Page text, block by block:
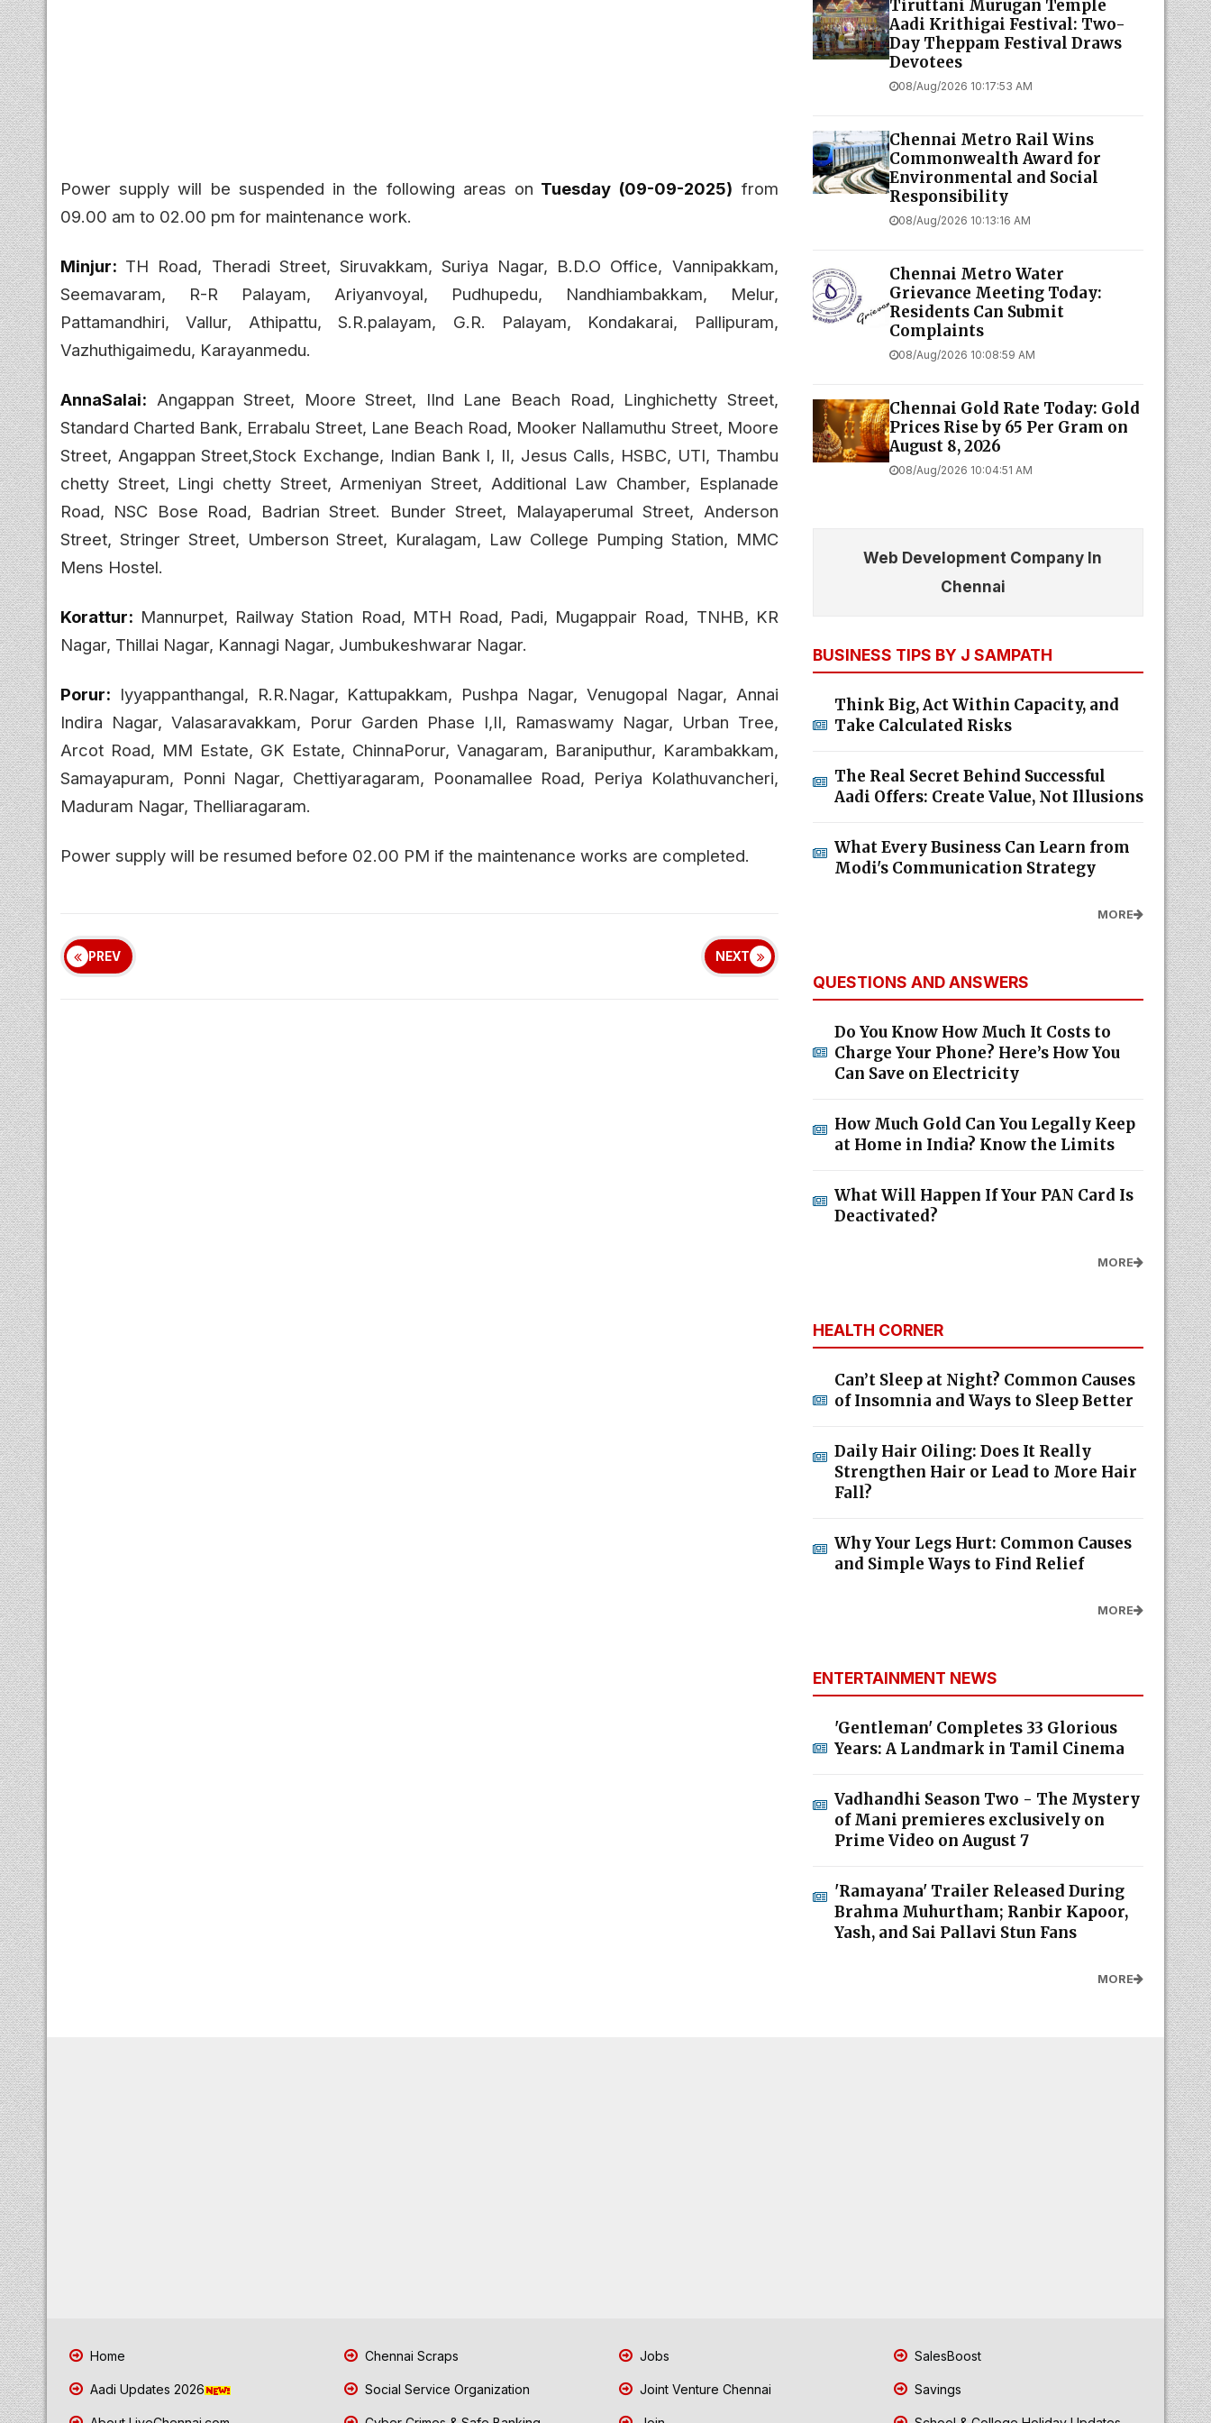
Power supply will be suspended in the following areas on Tuesday (09-09-2025) from
09.00 am to 02.00 pm for maintenance work.
Minjur: TH Road, Theradi Street, Siruvakkam, Suriya Nagar, B.D.O Office, Vannipakkam,
Seemavaram, R-R Palayam, Ariyanvoyal, Pudhupedu, Nandhiambakkam, Melur,
Pattamandhiri, Vallur, Athipattu, S.R.palayam, G.R. Palayam, Kondakarai, Pallipuram,
Vazhuthigaimedu, Karayanmedu.
AnnaSalai: Angappan Street, Moore Street, IInd Lane Beach Road, Linghichetty Street,
Standard Charted Bank, Errabalu Street, Lane Beach Road, Mooker Nallamuthu Street, Moore
Street, Angappan Street,Stock Exchange, Indian Bank I, II, Jesus Calls, HSBC, UTI, Thambu
chetty Street, Lingi chetty Street, Armeniyan Street, Additional Law Chamber, Esplanade
Road, NSC Bose Road, Badrian Street. Bunder Street, Malayaperumal Street, Anderson
Street, Stringer Street, Umberson Street, Kuralagam, Law College Pumping Station, MMC
Mens Hostel.
Korattur: Mannurpet, Railway Station Road, MTH Road, Padi, Mugappair Road, TNHB, KR
Nagar, Thillai Nagar, Kannagi Nagar, Jumbukeshwarar Nagar.
Porur: Iyyappanthangal, R.R.Nagar, Kattupakkam, Pushpa Nagar, Venugopal Nagar, Annai
Indira Nagar, Valasaravakkam, Porur Garden Phase I,II, Ramaswamy Nagar, Urban Tree,
Arcot Road, MM Estate, GK Estate, ChinnaPorur, Vanagaram, Baraniputhur, Karambakkam,
Samayapuram, Ponni Nagar, Chettiyaragaram, Poonamallee Road, Periya Kolathuvancheri,
Maduram Nagar, Thelliaragaram.
Power supply will be resumed before 02.00 PM if the maintenance works are completed.
PREV NEXT
Tiruttani Murugan Temple
Aadi Krithigai Festival: Two-
Day Theppam Festival Draws
Devotees
08/Aug/2026 10:17:53 AM
Chennai Metro Rail Wins
Commonwealth Award for
Environmental and Social
Responsibility
08/Aug/2026 10:13:16 AM
Chennai Metro Water
Grievance Meeting Today:
Residents Can Submit
Complaints
08/Aug/2026 10:08:59 AM
Chennai Gold Rate Today: Gold
Prices Rise by ₹65 Per Gram on
August 8, 2026
08/Aug/2026 10:04:51 AM
Web Development Company In
Chennai
BUSINESS TIPS BY J SAMPATH
Think Big, Act Within Capacity, and
Take Calculated Risks
The Real Secret Behind Successful
Aadi Offers: Create Value, Not Illusions
What Every Business Can Learn from
Modi's Communication Strategy
MORE
QUESTIONS AND ANSWERS
Do You Know How Much It Costs to
Charge Your Phone? Here’s How You
Can Save on Electricity
How Much Gold Can You Legally Keep
at Home in India? Know the Limits
What Will Happen If Your PAN Card Is
Deactivated?
MORE
HEALTH CORNER
Can’t Sleep at Night? Common Causes
of Insomnia and Ways to Sleep Better
Daily Hair Oiling: Does It Really
Strengthen Hair or Lead to More Hair
Fall?
Why Your Legs Hurt: Common Causes
and Simple Ways to Find Relief
MORE
ENTERTAINMENT NEWS
'Gentleman' Completes 33 Glorious
Years: A Landmark in Tamil Cinema
Vadhandhi Season Two - The Mystery
of Mani premieres exclusively on
Prime Video on August 7
'Ramayana' Trailer Released During
Brahma Muhurtham; Ranbir Kapoor,
Yash, and Sai Pallavi Stun Fans
MORE
Home
Aadi Updates 2026
Chennai Scraps
Social Service Organization
Jobs
Joint Venture Chennai
SalesBoost
Savings